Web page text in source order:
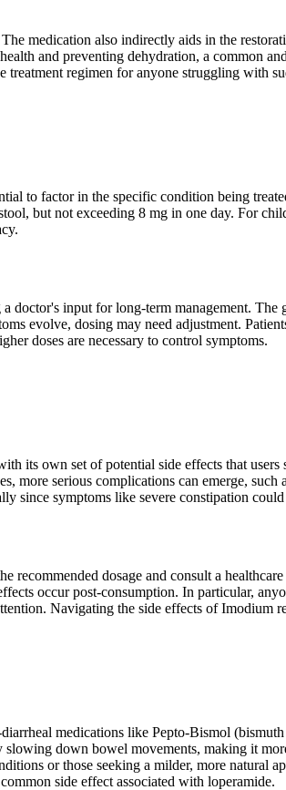
medication also indirectly aids in the
and preventing dehydration, a common
regimen for anyone struggling with
to factor in the specific condition being
but not exceeding 8 mg in one day. For
input for long-term management.
evolve, dosing may need adjustment.
doses are necessary to control symptoms.
its own set of potential side effects that
more serious complications can emerge,
since symptoms like severe constipation
recommended dosage and consult a
occur post-consumption. In particular,
Navigating the side effects of
medications like Pepto-Bismol
down bowel movements, making it
or those seeking a milder, more natural
side effect associated with loperamide.